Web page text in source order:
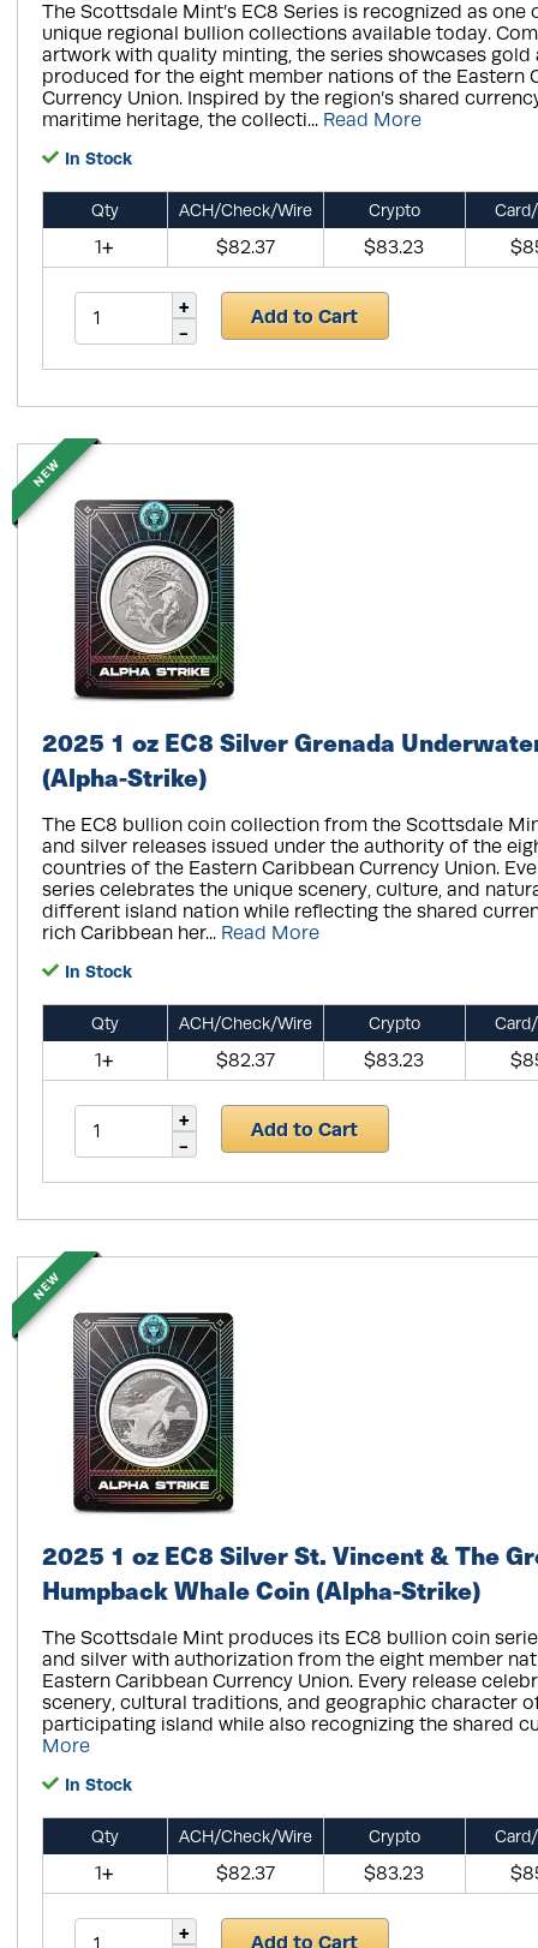
The Scottsdale Mint’s EC8 Series is recognized as one
unique regional bullion collections available today.
artwork with quality minting, the series showcases gold
produced for the eight member nations of the Eastern
Currency Union. Inspired by the region’s shared
maritime heritage, the collecti... Read More
In Stock
Qty ACH/Check/Wire Crypto
1+ $82.37 $83.23
Add to Cart
2025 1 oz EC8 Silver Grenada
(Alpha-Strike)
The EC8 bullion coin collection from the Scottsdale
and silver releases issued under the authority of the
countries of the Eastern Caribbean Currency Union.
series celebrates the unique scenery, culture, and
different island nation while reflecting the shared
rich Caribbean her... Read More
In Stock
Qty ACH/Check/Wire Crypto
1+ $82.37 $83.23
Add to Cart
NEW
2025 1 oz EC8 Silver St. Vincent & The
Humpback Whale Coin (Alpha-Strike)
The Scottsdale Mint produces its EC8 bullion coin
and silver with authorization from the eight member
Eastern Caribbean Currency Union. Every release
scenery, cultural traditions, and geographic character
participating island while also recognizing the shared
More
In Stock
Qty ACH/Check/Wire Crypto
1+ $82.37 $83.23
Add to Cart
NEW